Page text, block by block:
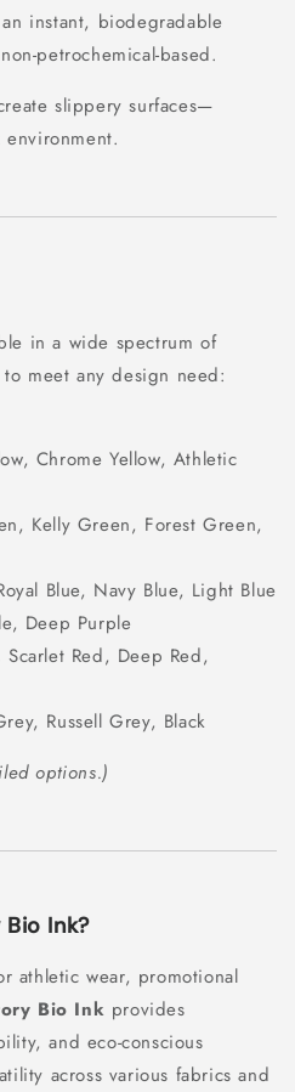
instant, biodegradable
petrochemical-based.
slippery surfaces—
in a wide spectrum of
meet any design need:
Chrome Yellow, Athletic
Kelly Green, Forest Green,
Blue, Navy Blue, Light Blue
Deep Purple
Red, Deep Red,
Russell Grey, Black
options.)
Ink?
athletic wear, promotional
Bio Ink provides
and eco-conscious
across various fabrics and